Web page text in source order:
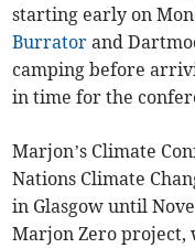
starting early on
Burrator and
camping before
in time for the
Marjon’s Climate
Nations Climate
in Glasgow until
Marjon Zero project,